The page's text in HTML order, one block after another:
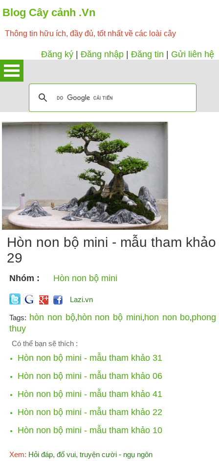
Blog Cây cảnh .Vn
Thông tin hữu ích, đầy đủ, tốt nhất về các loài cây
Đăng ký Đăng nhập Đăng tin Gửi liên hệ
Hòn non bộ mini - mẫu tham khảo
29
Nhóm : Hòn non bộ mini
Lazi.vn
Tags: hòn non bộ,hòn non bộ mini,hon non bo,phong
thuy
Có thể bạn sẽ thích :
Hòn non bộ mini - mẫu tham khảo 31
Hòn non bộ mini - mẫu tham khảo 06
Hòn non bộ mini - mẫu tham khảo 41
Hòn non bộ mini - mẫu tham khảo 22
Hòn non bộ mini - mẫu tham khảo 10
Xem: Hỏi đáp, đố vui, truyện cười - ngụ ngôn